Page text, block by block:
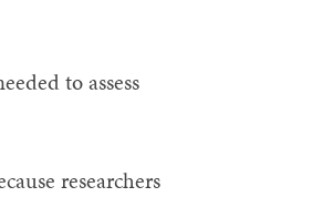
to assess
researchers